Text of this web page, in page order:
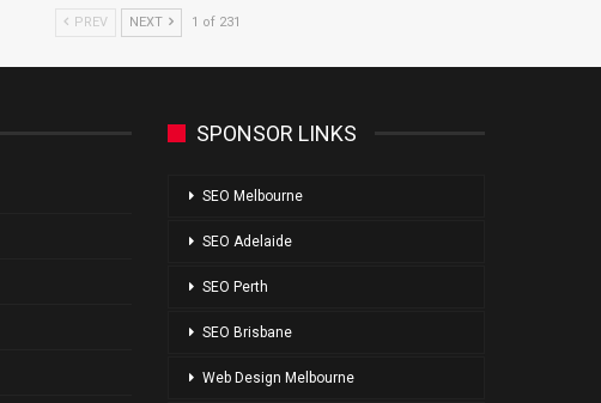
PREV NEXT 1 of 231
SPONSOR LINKS
SEO Melbourne
SEO Adelaide
SEO Perth
SEO Brisbane
Web Design Melbourne